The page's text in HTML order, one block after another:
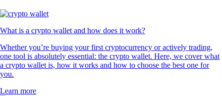
What is a crypto wallet and how does it work?
Whether you’re buying your first cryptocurrency or actively trading,
one tool is absolutely essential: the crypto wallet. Here, we cover what
a crypto wallet is, how it works and how to choose the best one for
you.
Learn more